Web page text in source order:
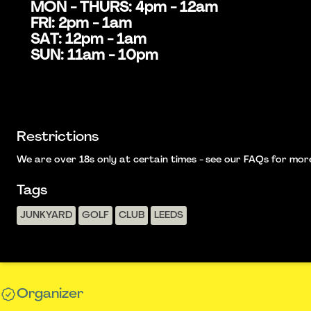
MON - THURS: 4pm - 12am
FRI: 2pm - 1am
SAT: 12pm - 1am
SUN: 11am - 10pm
Restrictions
We are over 18s only at certain times - see our FAQs for
Tags
JUNKYARD GOLF CLUB LEEDS
Organizer